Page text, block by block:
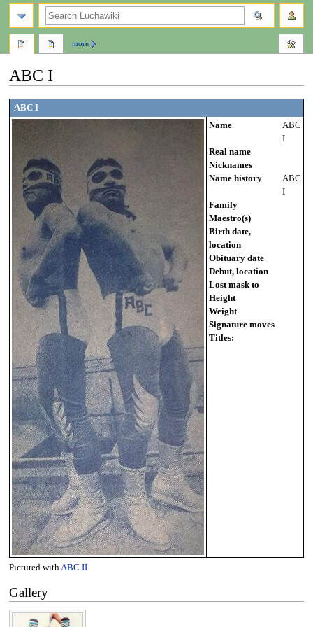
ABC I
Jump
to
navigation
Jump
to
search
ABC I
Name
ABC
I
Real name
Nicknames
Name history
ABC
I
Family
Maestro(s)
Birth date,
location
Obituary date
Debut, location
Lost mask to
Height
Weight
Signature moves
Titles:
Pictured withABC II
Gallery
more
search